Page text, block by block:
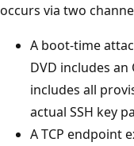
occurs via two
A boot-time
DVD includes
includes all
actual SSH key
A TCP endpoint